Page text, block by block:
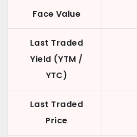
Face Value
Last Traded
Yield (YTM /
YTC)
Last Traded
Price